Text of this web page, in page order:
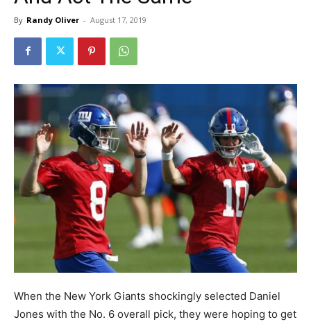
By Randy Oliver - August 17, 2019
When the New York Giants shockingly selected Daniel
Jones with the No. 6 overall pick, they were hoping to get